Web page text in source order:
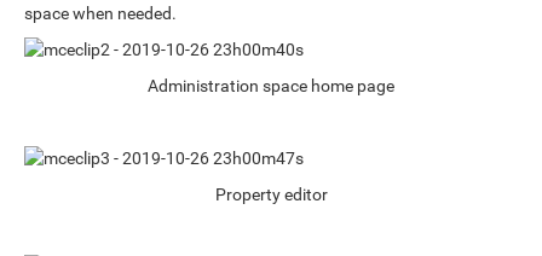
space when needed.
Administration space home page
Property editor